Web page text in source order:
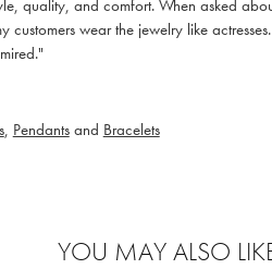
quality, and comfort. When asked
wear the jewelry like
, Pendantsand Bracelets
YOU MAY ALSO